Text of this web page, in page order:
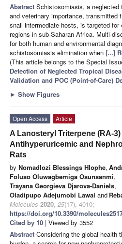
Abstract Schistosomiasis, a neglected
and veterinary importance, transmitted
snail intermediate hosts, is targeted
regions in sub-Saharan Africa. Multi-
for both human and environmental
schistosomiasis elimination when [...]
(This article belongs to the Special
Detection of Neglected Tropical
Validation and POC (Point-of-Care)
► Show Figures
Open Access
Article
A Lanosteryl Triterpene (RA-
Antihyperuricemic and
Rats
by Nomadlozi Blessings Hlophe,
Foluso Oluwagbemiga Osunsanmi,
Trayana Georgieva Djarova-Daniels,
Oladipupo Adejumobi Lawal and
Molecules 2020, 25(17), 4010;
https://doi.org/10.3390/
Cited by 10 | Viewed by 3552
Abstract Considering the global health